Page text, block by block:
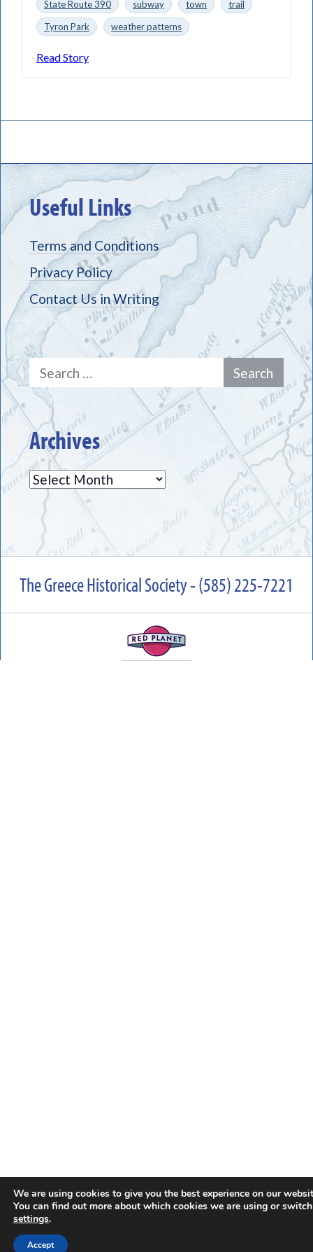
State Route 390
subway town
trail
Tyron Park
weather patterns
Read Story
Useful Links
Terms and Conditions
Privacy Policy
Contact Us in Writing
Search
for:
Archives
Archives
The Greece Historical Society - (585) 225-7221
We are using cookies to give you the best experience on our
You can find out more about which cookies we are using or
settings.
Accept